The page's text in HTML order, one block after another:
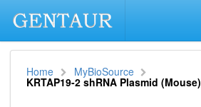
Home MyBioSource
KRTAP19-2 shRNA Plasmid (Mouse)